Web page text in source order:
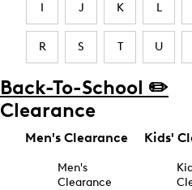
I J K L
R S T U
Back-To-School ✏️
Clearance
Men's Clearance
Men's
Clearance
Kids'